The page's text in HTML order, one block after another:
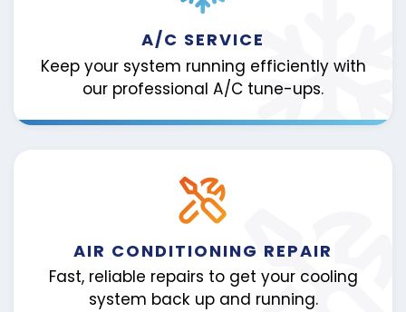
A/C SERVICE
Keep your system running efficiently with
our professional A/C tune-ups.
AIR CONDITIONING REPAIR
Fast, reliable repairs to get your cooling
system back up and running.